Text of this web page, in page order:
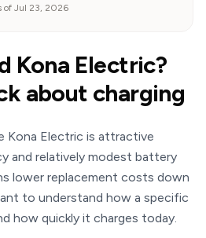
of Jul 23, 2026
Kona Electric?
about charging
Kona Electric is attractive
and relatively modest battery
lower replacement costs down
to understand how a specific
how quickly it charges today.